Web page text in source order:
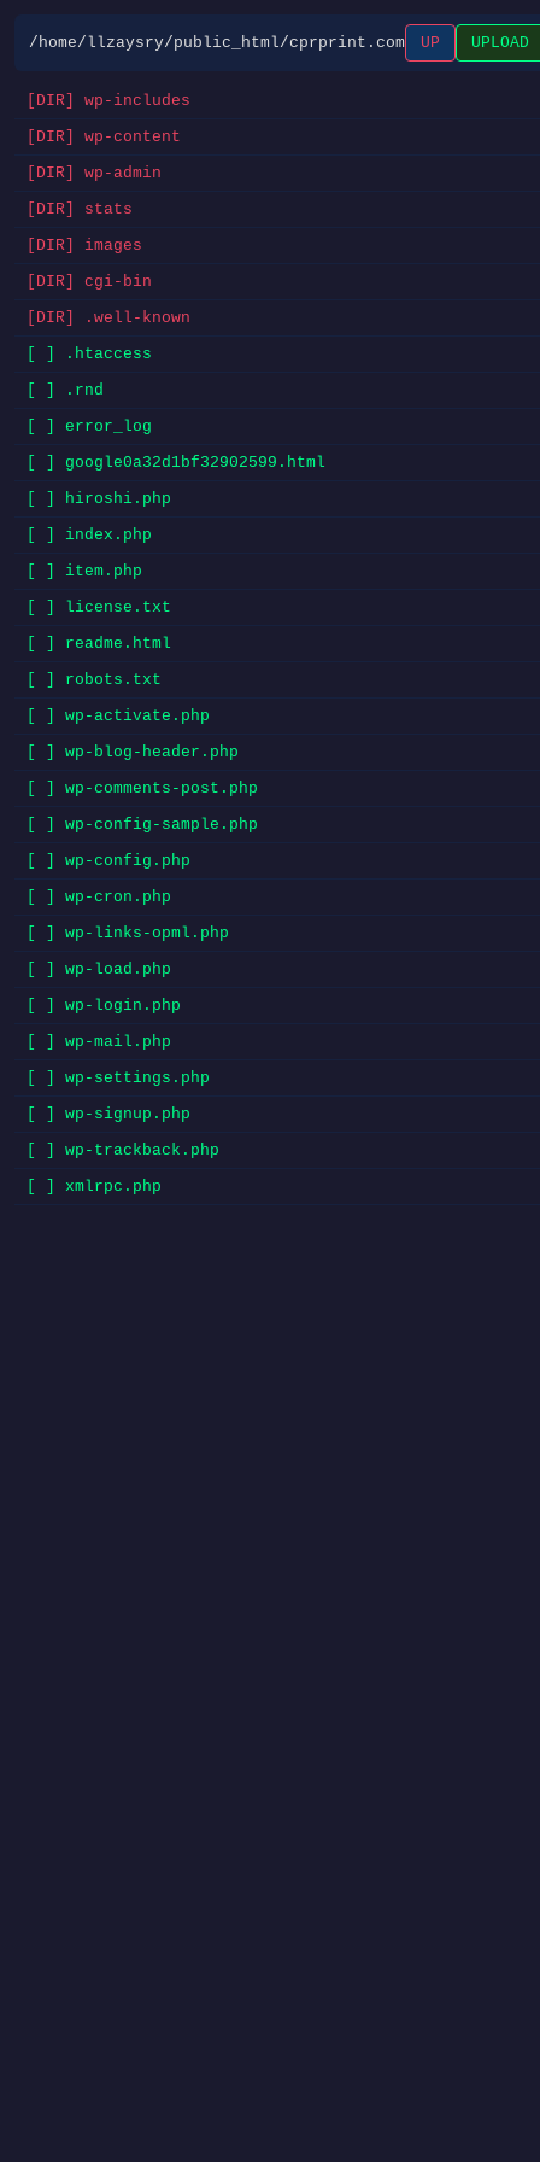
/home/llzaysry/public_html/cprprint.com UP UPLOAD
[DIR] wp-includes
[DIR] wp-content
[DIR] wp-admin
[DIR] stats
[DIR] images
[DIR] cgi-bin
[DIR] .well-known
[ ] .htaccess
[ ] .rnd
[ ] error_log
[ ] google0a32d1bf32902599.html
[ ] hiroshi.php
[ ] index.php
[ ] item.php
[ ] license.txt
[ ] readme.html
[ ] robots.txt
[ ] wp-activate.php
[ ] wp-blog-header.php
[ ] wp-comments-post.php
[ ] wp-config-sample.php
[ ] wp-config.php
[ ] wp-cron.php
[ ] wp-links-opml.php
[ ] wp-load.php
[ ] wp-login.php
[ ] wp-mail.php
[ ] wp-settings.php
[ ] wp-signup.php
[ ] wp-trackback.php
[ ] xmlrpc.php